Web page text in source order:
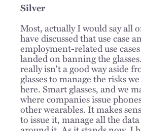
Silver
Most, actually I would say all
have discussed that use case
employment-related use
landed on banning the
really isn't a good way aside
glasses to manage the risks
here. Smart glasses, and we
where companies issue
other wearables. It makes
to issue it, manage all the